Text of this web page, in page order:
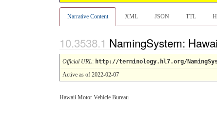
Narrative Content XML JSON TTL
NamingSystem:
Official URL: http://terminology.hl7.org/
Active as of 2022-02-07
Hawaii Motor Vehicle Bureau